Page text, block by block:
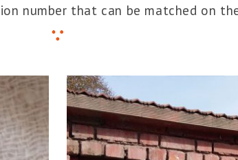
number that can be matched on